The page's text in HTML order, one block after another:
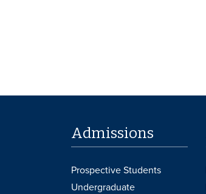
Admissions
Prospective Students
Undergraduate